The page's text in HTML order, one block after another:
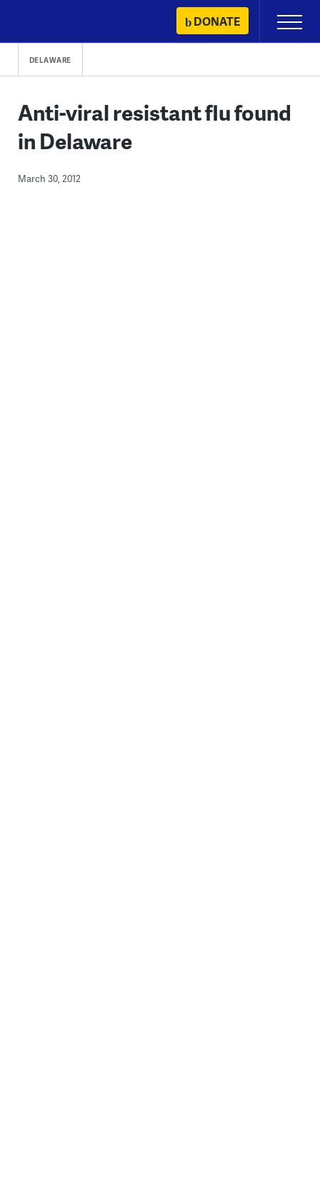
content
DONATE
Primary
Menu
DELAWARE
Anti-viral resistant flu found
in Delaware
March 30, 2012